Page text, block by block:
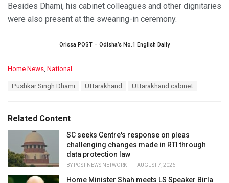
Besides Dhami, his cabinet colleagues and other dignitaries
were also present at the swearing-in ceremony.
Orissa POST – Odisha’s No.1 English Daily
C
o
r
i
s
:
Home News, National
:
Pushkar Singh Dhami Uttarakhand Uttarakhand cabinet
Related Content
SC seeks Centre's response on pleas
challenging changes made in RTI through
data protection law
BY POST NEWS NETWORK AUGUST 7, 2026
Home Minister Shah meets LS Speaker Birla